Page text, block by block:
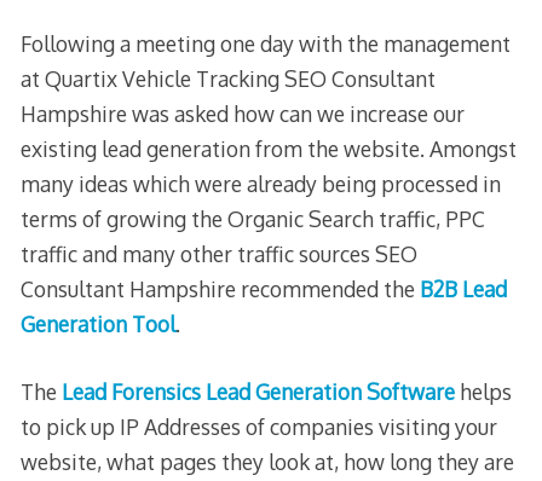
Following a meeting one day with the management
at Quartix Vehicle Tracking SEO Consultant
Hampshire was asked how can we increase our
existing lead generation from the website. Amongst
many ideas which were already being processed in
terms of growing the Organic Search traffic, PPC
traffic and many other traffic sources SEO
Consultant Hampshire recommended the B2B Lead
Generation Tool.
The Lead Forensics Lead Generation Softwarehelps
to pick up IP Addresses of companies visiting your
website, what pages they look at, how long they are